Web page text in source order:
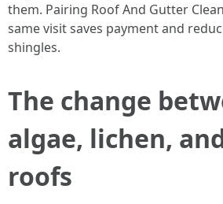
them. Pairing Roof And Gutter
same visit saves payment and
shingles.
The change
algae, lichen,
roofs